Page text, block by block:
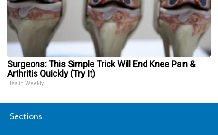
Surgeons: This Simple Trick Will End Knee Pain &
Arthritis Quickly (Try It)
Health Weekly
Sections